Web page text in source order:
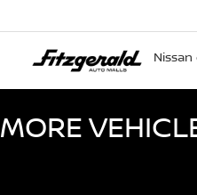
MORE